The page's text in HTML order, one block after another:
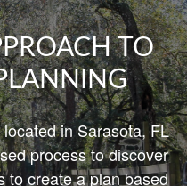
TO
in Sarasota, FL
process to discover
to createa plan based